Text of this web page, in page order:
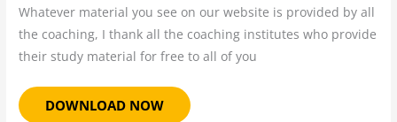
Whatever material you see on our website is provided by all
the coaching, I thank all the coaching institutes who provide
their study material for free to all of you
DOWNLOAD NOW